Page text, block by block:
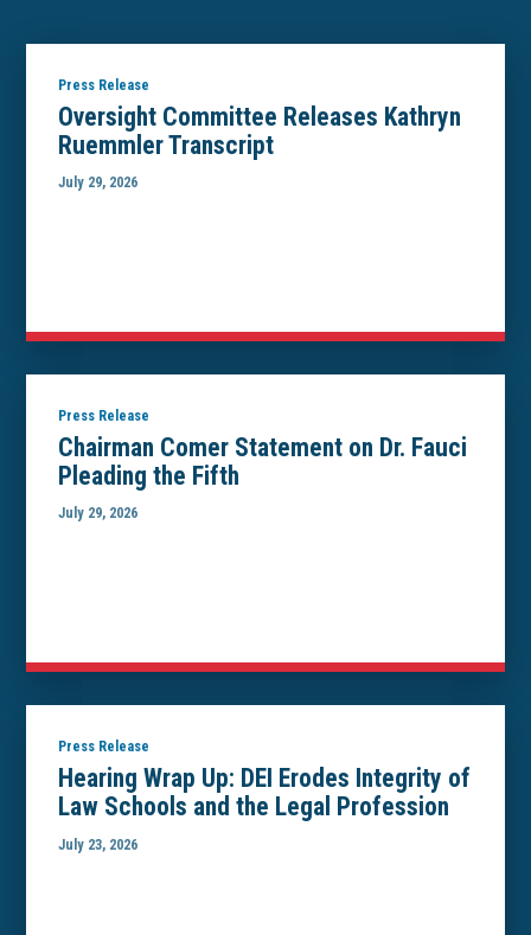
Press Release
Oversight Committee Releases Kathryn
Ruemmler Transcript
July 29, 2026
Press Release
Chairman Comer Statement on Dr. Fauci
Pleading the Fifth
July 29, 2026
Press Release
Hearing Wrap Up: DEI Erodes Integrity of
Law Schools and the Legal Profession
July 23, 2026